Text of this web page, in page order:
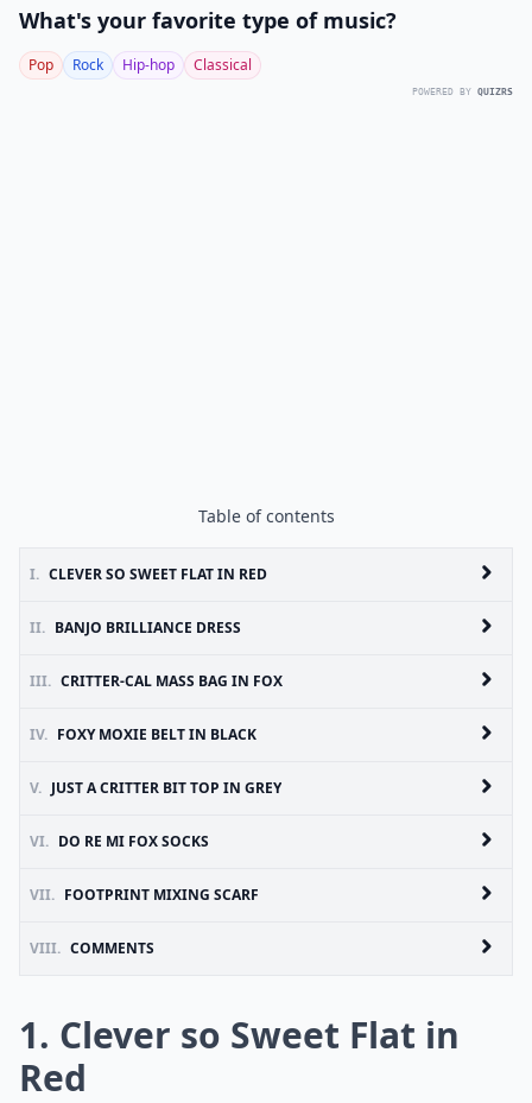
What's your favorite type of music?
Pop Rock Hip-hop Classical
POWERED BY QUIZRS
Table of contents
I. CLEVER SO SWEET FLAT IN RED
II. BANJO BRILLIANCE DRESS
III. CRITTER-CAL MASS BAG IN FOX
IV. FOXY MOXIE BELT IN BLACK
V. JUST A CRITTER BIT TOP IN GREY
VI. DO RE MI FOX SOCKS
VII. FOOTPRINT MIXING SCARF
VIII. COMMENTS
1. Clever so Sweet Flat in
Red